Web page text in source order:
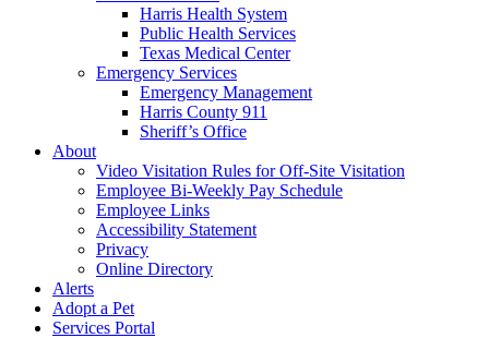
Harris Health System
Public Health Services
Texas Medical Center
Emergency Services
Emergency Management
Harris County 911
Sheriff’s Office
About
Video Visitation Rules for Off-Site Visitation
Employee Bi-Weekly Pay Schedule
Employee Links
Accessibility Statement
Privacy
Online Directory
Alerts
Adopt a Pet
Services Portal